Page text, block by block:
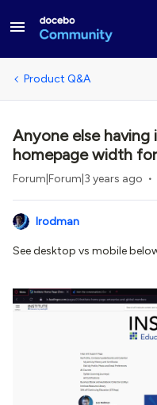
Product Q&A
Anyone else having
homepage width
Forum|Forum|3 years ago
lrodman
See desktop vs mobile